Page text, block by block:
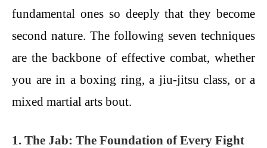
fundamental ones so deeply that they become
second nature. The following seven techniques
are the backbone of effective combat, whether
you are in a boxing ring, a jiu-jitsu class, or a
mixed martial arts bout.
1. The Jab: The Foundation of Every Fight